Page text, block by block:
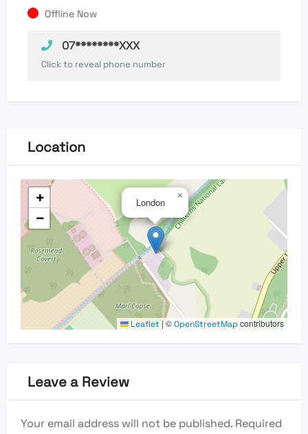
Offline Now
07********XXX
Click to reveal phone number
Location
London ×
+
−
Leaflet | ©OpenStreetMap contributors
Leave a Review
Your email address will not be published. Required